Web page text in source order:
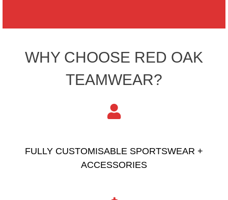
WHY CHOOSE RED OAK
TEAMWEAR?
FULLY CUSTOMISABLE SPORTSWEAR +
ACCESSORIES